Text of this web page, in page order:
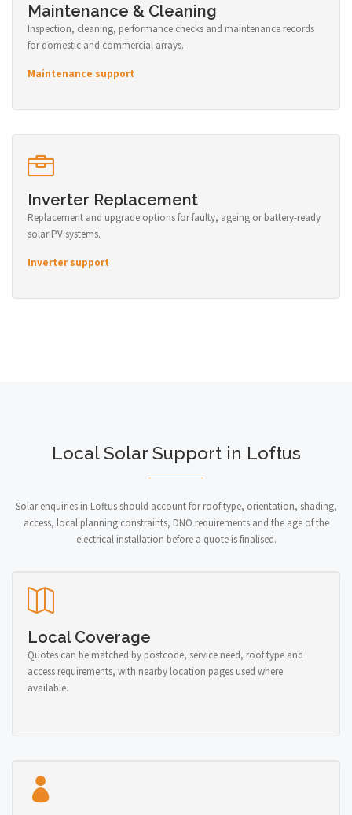
Maintenance & Cleaning
Inspection, cleaning, performance checks and maintenance records
for domestic and commercial arrays.
Maintenance support
Inverter Replacement
Replacement and upgrade options for faulty, ageing or battery-ready
solar PV systems.
Inverter support
Local Solar Support in Loftus
Solar enquiries in Loftus should account for roof type, orientation, shading,
access, local planning constraints, DNO requirements and the age of the
electrical installation before a quote is finalised.
Local Coverage
Quotes can be matched by postcode, service need, roof type and
access requirements, with nearby location pages used where
available.